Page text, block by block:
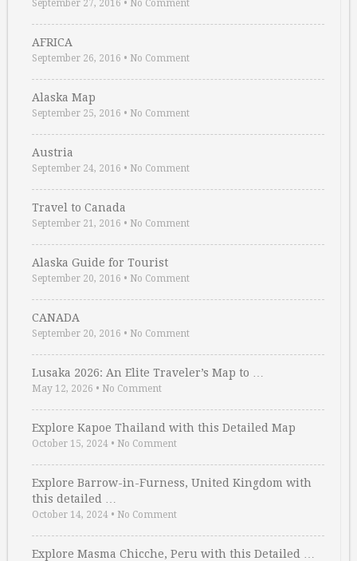
September 27, 2016 • No Comment
AFRICA
September 26, 2016 • No Comment
Alaska Map
September 25, 2016 • No Comment
Austria
September 24, 2016 • No Comment
Travel to Canada
September 21, 2016 • No Comment
Alaska Guide for Tourist
September 20, 2016 • No Comment
CANADA
September 20, 2016 • No Comment
Lusaka 2026: An Elite Traveler’s Map to …
May 12, 2026 • No Comment
Explore Kapoe Thailand with this Detailed Map
October 15, 2024 • No Comment
Explore Barrow-in-Furness, United Kingdom with
this detailed …
October 14, 2024 • No Comment
Explore Masma Chicche, Peru with this Detailed …